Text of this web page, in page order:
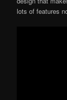
lots of features